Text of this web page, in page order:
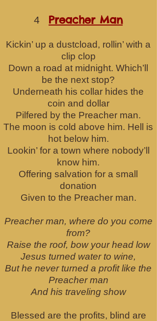
4 Preacher Man
Kickin’ up a dustcload, rollin’ with a
clip clop
Down a road at midnight. Which’ll
be the next stop?
Underneath his collar hides the
coin and dollar
Pilfered by the Preacher man.
The moon is cold above him. Hell is
hot below him.
Lookin’ for a town where nobody’ll
know him.
Offering salvation for a small
donation
Given to the Preacher man.
Preacher man, where do you come
from?
Raise the roof, bow your head low
Jesus turned water to wine,
But he never turned a profit like the
Preacher man
And his traveling show
Blessed are the profits, blind are